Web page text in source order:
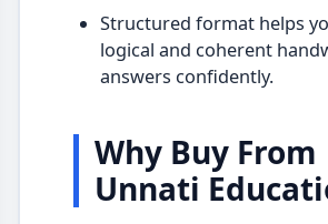
Structured format helps
logical and coherent
answers confidently.
Why Buy From
Unnati